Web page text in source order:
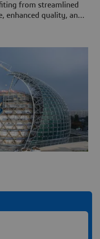
from streamlined
enhanced quality, and